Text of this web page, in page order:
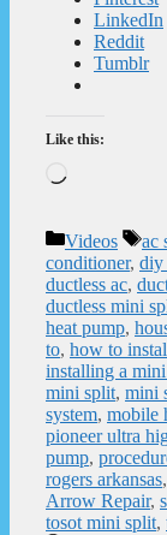
LinkedIn
Reddit
Tumblr
Like this:
Categories
Videos ac
conditioner, diy
ductless ac,
ductless mini
heat pump,
to, how to
installing a
mini split, mini
system, mobile
pioneer ultra
pump,
rogers arkansas,
Arrow Repair,
tosot mini split,